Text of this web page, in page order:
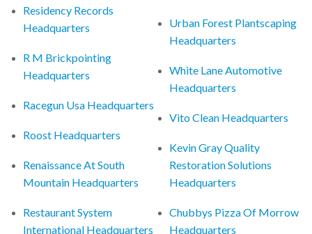
Residency Records
Headquarters
R M Brickpointing
Headquarters
Racegun Usa Headquarters
Roost Headquarters
Renaissance At South
Mountain Headquarters
Restaurant System
International Headquarters
Urban Forest Plantscaping
Headquarters
White Lane Automotive
Headquarters
Vito Clean Headquarters
Kevin Gray Quality
Restoration Solutions
Headquarters
Chubbys Pizza Of Morrow
Headquarters